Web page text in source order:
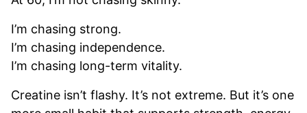
I’m chasing strong.
I’m chasing independence.
I’m chasing long-term vitality.
Creatine isn’t flashy. It’s not extreme. But it’s one